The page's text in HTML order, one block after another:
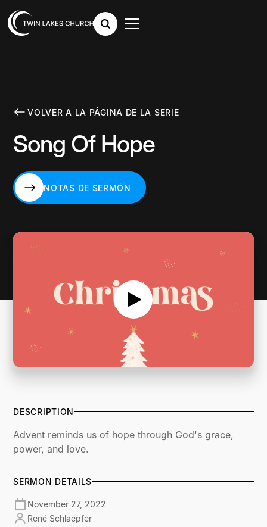
VOLVER A LA PÁGINA DE LA SERIE
Song Of Hope
NOTAS DE SERMÓN
DESCRIPTION
Advent reminds us of hope through God's grace,
power, and love.
SERMON DETAILS
November 27, 2022
René Schlaepfer